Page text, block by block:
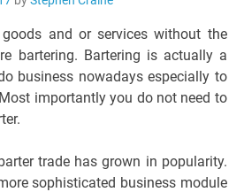
and or services without the
bartering. Bartering is actually a
business nowadays especially to
importantly you do not need to
trade has grown in popularity.
sophisticated business module